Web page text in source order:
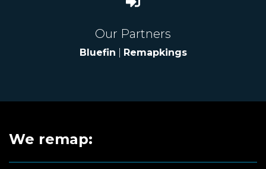
Our Partners
Bluefin Remapkings
We remap: